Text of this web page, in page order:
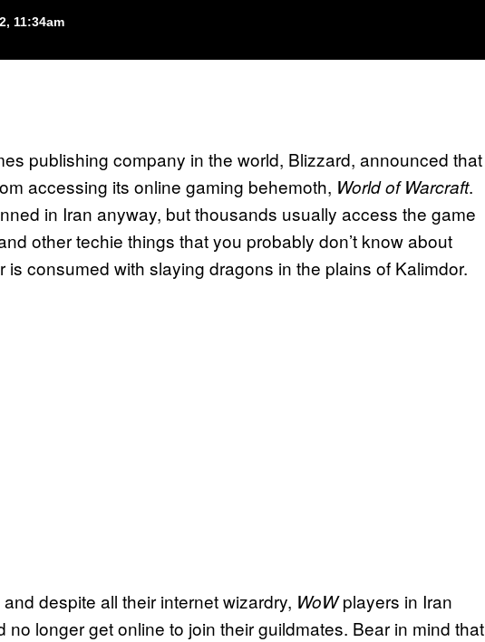
11:34am
publishing company in the world, Blizzard, announced that
accessing its online gaming behemoth, World of Warcraft.
in Iran anyway, but thousands usually access the game
other techie things that you probably don’t know about
consumed with slaying dragons in the plains of Kalimdor.
despite all their internet wizardry, WoWplayers in Iran
longer get online to join their guildmates. Bear in mind that